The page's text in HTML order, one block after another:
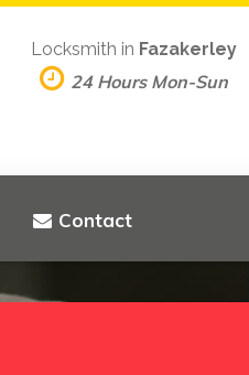
Contact
Locksmith in Fazakerley
24 Hours Mon-Sun